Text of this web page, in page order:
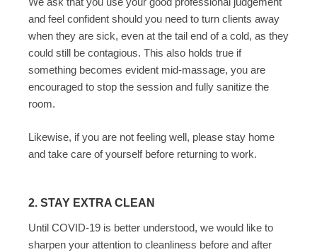
and feel confident should you need to turn clients away
when they are sick, even at the tail end of a cold, as they
could still be contagious. This also holds true if
something becomes evident mid-massage, you are
encouraged to stop the session and fully sanitize the
room.
Likewise, if you are not feeling well, please stay home
and take care of yourself before returning to work.
2. STAY EXTRA CLEAN
Until COVID-19 is better understood, we would like to
sharpen your attention to cleanliness before and after